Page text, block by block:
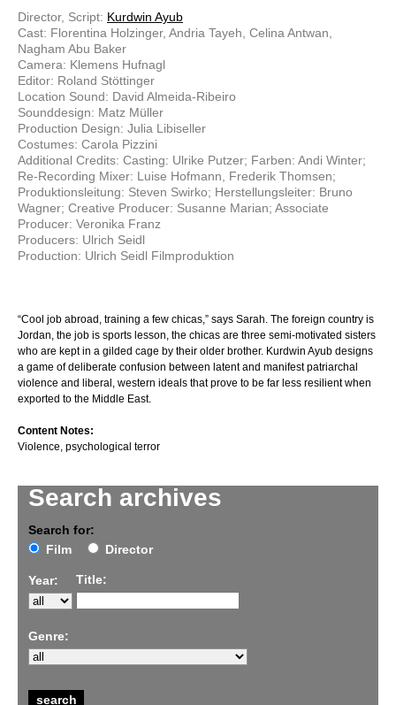
Search archives
Search for:
Film
Director
Year: Title:
Genre:
Director, Script: Kurdwin Ayub
Cast: Florentina Holzinger, Andria Tayeh, Celina Antwan,
Nagham Abu Baker
Camera: Klemens Hufnagl
Editor: Roland Stöttinger
Location Sound: David Almeida-Ribeiro
Sounddesign: Matz Müller
Production Design: Julia Libiseller
Costumes: Carola Pizzini
Additional Credits: Casting: Ulrike Putzer; Farben: Andi Winter;
Re-Recording Mixer: Luise Hofmann, Frederik Thomsen;
Produktionsleitung: Steven Swirko; Herstellungsleiter: Bruno
Wagner; Creative Producer: Susanne Marian; Associate
Producer: Veronika Franz
Producers: Ulrich Seidl
Production: Ulrich Seidl Filmproduktion
“Cool job abroad, training a few chicas,” says Sarah. The foreign country is
Jordan, the job is sports lesson, the chicas are three semi-motivated sisters
who are kept in a gilded cage by their older brother. Kurdwin Ayub designs
a game of deliberate confusion between latent and manifest patriarchal
violence and liberal, western ideals that prove to be far less resilient when
exported to the Middle East.
Content Notes:
Violence, psychological terror